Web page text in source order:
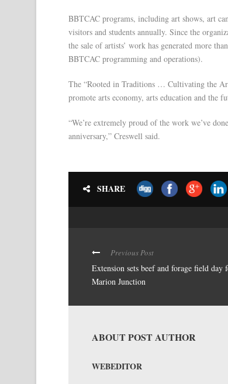
BBTCAC programs, including art shows, art
visitors and students annually. Since the
the sale of artists’ work has generated more
BBTCAC programming and operations).
The “Rooted in Traditions … Cultivating the
promote arts economy, arts education and the
“We’re extremely proud of the work we’ve
anniversary,” Creswell said.
SHARE
Previous Post
Extension sets beef and forage field day
Marion Junction
ABOUT POST AUTHOR
WEBEDITOR